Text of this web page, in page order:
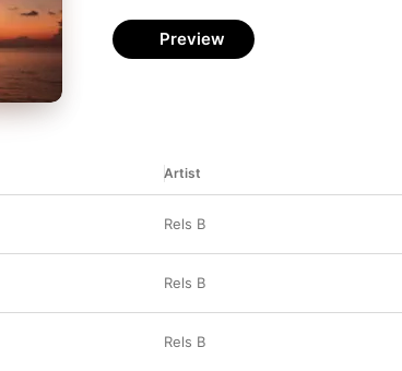
his biggest hits, he's garnered the sort of
envied by major label signees. His refusal
reaps rich dividends, including laid-back “A
Preview
Artist
Rels B
Rels B
Rels B